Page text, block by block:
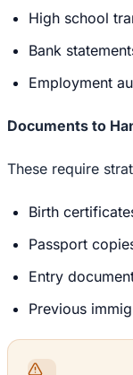
High school
Bank
Employment
Documents to
These require
Birth
Passport
Entry
Previous